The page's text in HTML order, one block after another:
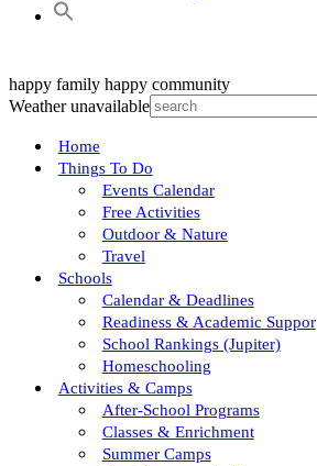
happy family happy community
Weather unavailable
Home
Things To Do
Events Calendar
Free Activities
Outdoor & Nature
Travel
Schools
Calendar & Deadlines
Readiness & Academic Suppor
School Rankings (Jupiter)
Homeschooling
Activities & Camps
After-School Programs
Classes & Enrichment
Summer Camps